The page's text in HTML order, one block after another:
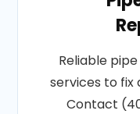
Reliable
services to fix
Contact